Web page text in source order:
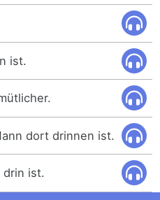
ist.
dort drinnen ist.
drin ist.